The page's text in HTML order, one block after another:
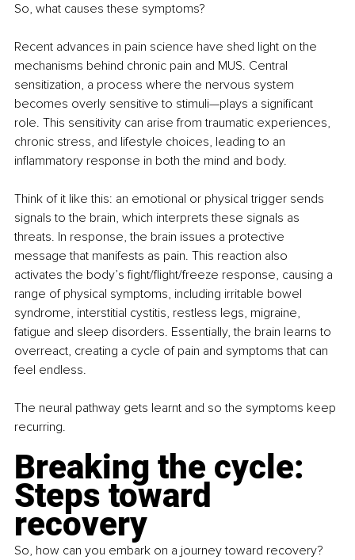
So, what causes these symptoms?
Recent advances in pain science have shed light on the
mechanisms behind chronic pain and MUS. Central
sensitization, a process where the nervous system
becomes overly sensitive to stimuli—plays a significant
role. This sensitivity can arise from traumatic experiences,
chronic stress, and lifestyle choices, leading to an
inflammatory response in both the mind and body.
Think of it like this: an emotional or physical trigger sends
signals to the brain, which interprets these signals as
threats. In response, the brain issues a protective
message that manifests as pain. This reaction also
activates the body’s fight/flight/freeze response, causing a
range of physical symptoms, including irritable bowel
syndrome, interstitial cystitis, restless legs, migraine,
fatigue and sleep disorders. Essentially, the brain learns to
overreact, creating a cycle of pain and symptoms that can
feel endless.
The neural pathway gets learnt and so the symptoms keep
recurring.
Breaking the cycle:
Steps toward
recovery
So, how can you embark on a journey toward recovery?